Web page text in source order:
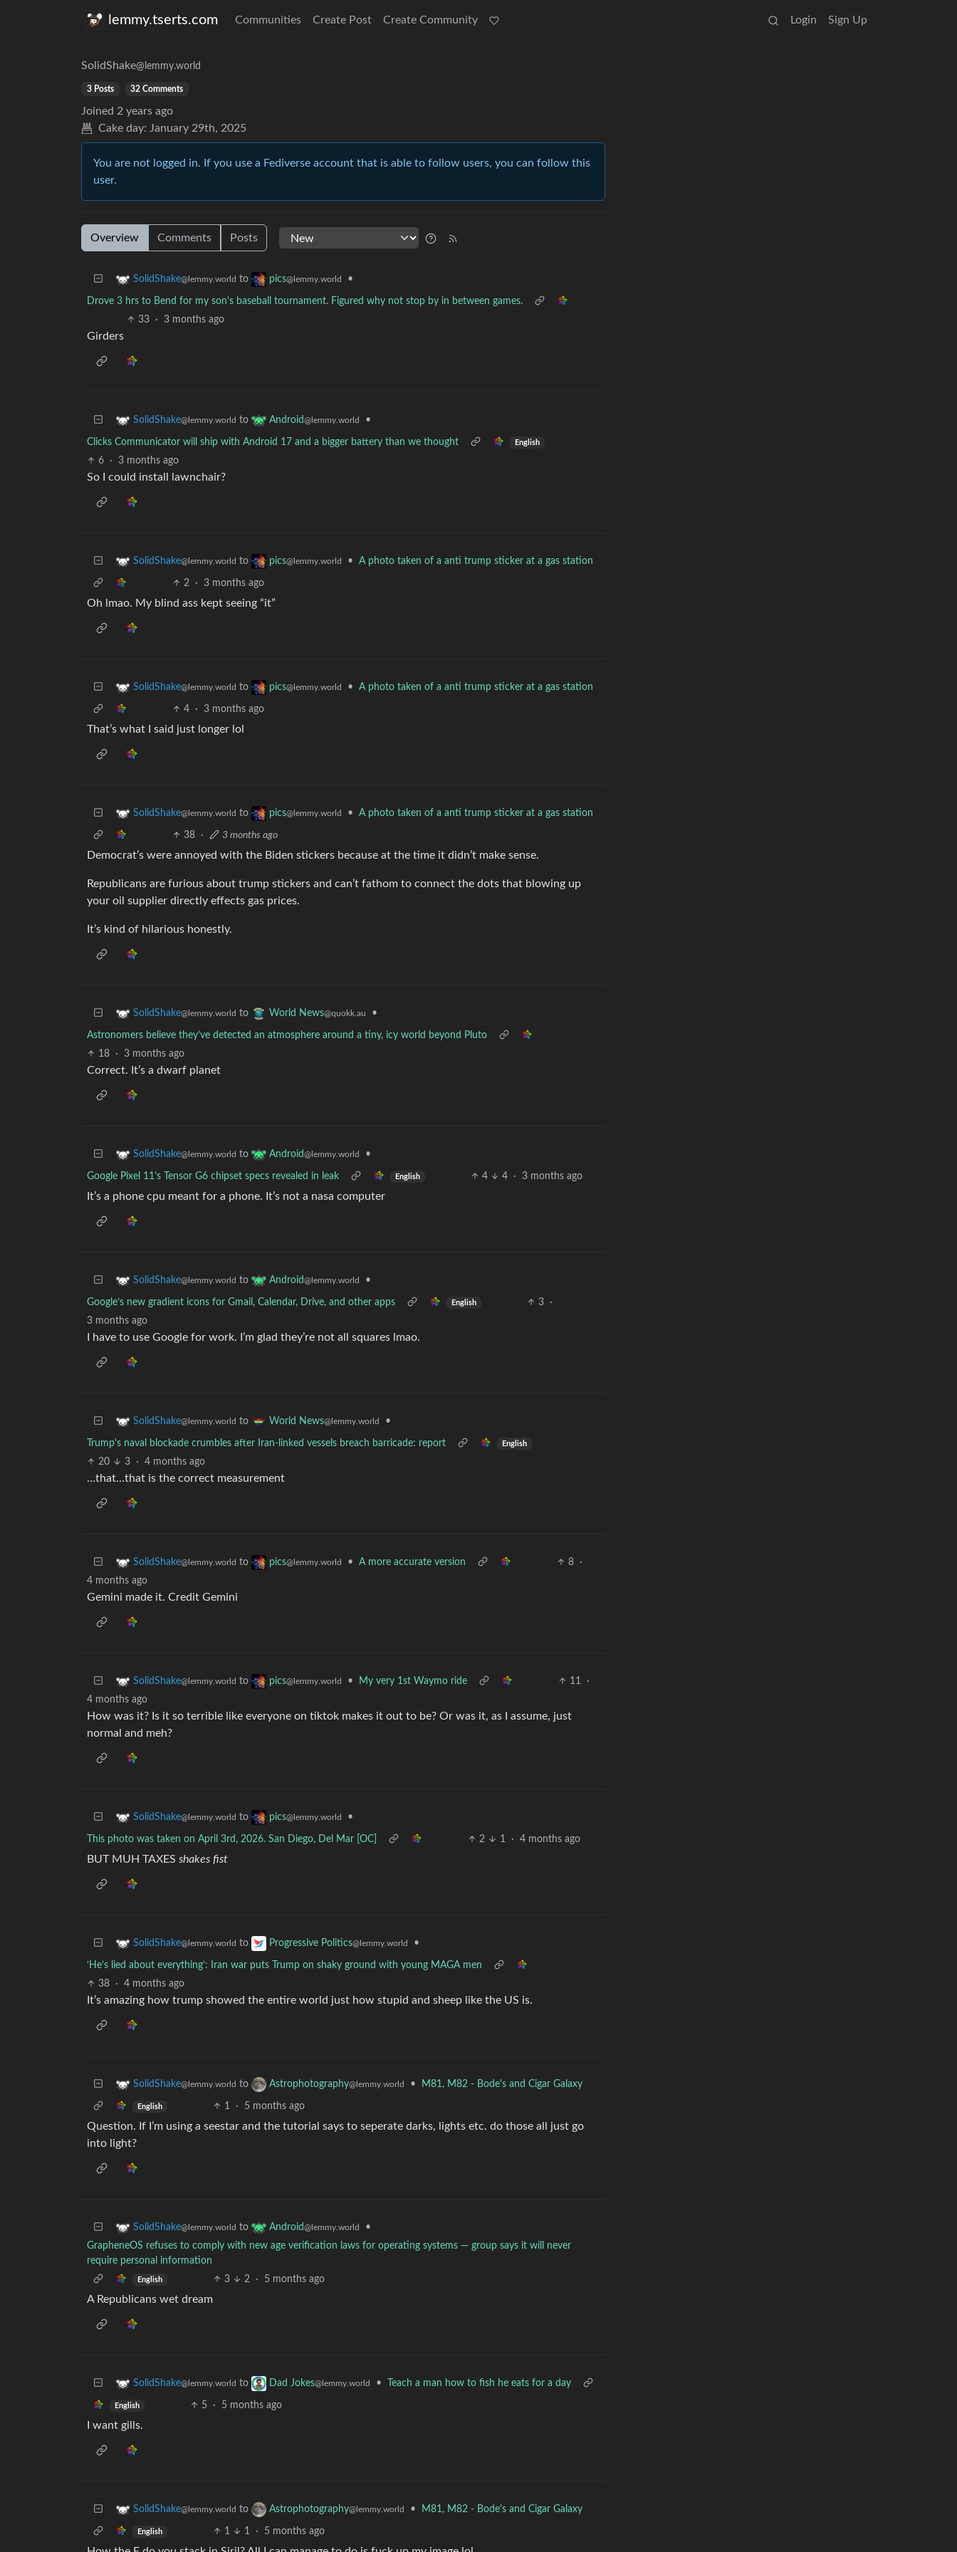
lemmy.tserts.com Communities Create Post Create Community Login Sign Up
SolidShake@lemmy.world
3 Posts 32 Comments
Joined 2 years ago
Cake day: January 29th, 2025
You are not logged in. If you use a Fediverse account that is able to follow users, you can follow this
user.
Overview Comments Posts
SolidShake@lemmy.world to pics@lemmy.world •
Drove 3 hrs to Bend for my son's baseball tournament. Figured why not stop by in between games.
33
· 3 months ago
Girders
SolidShake@lemmy.world to Android@lemmy.world •
Clicks Communicator will ship with Android 17 and a bigger battery than we thought English
6 · 3 months ago
So I could install lawnchair?
SolidShake@lemmy.world to pics@lemmy.world • A photo taken of a anti trump sticker at a gas station
2 · 3 months ago
Oh lmao. My blind ass kept seeing “it”
SolidShake@lemmy.world to pics@lemmy.world • A photo taken of a anti trump sticker at a gas station
4 · 3 months ago
That’s what I said just longer lol
SolidShake@lemmy.world to pics@lemmy.world • A photo taken of a anti trump sticker at a gas station
38 · 3 months ago
Democrat’s were annoyed with the Biden stickers because at the time it didn’t make sense.
Republicans are furious about trump stickers and can’t fathom to connect the dots that blowing up
your oil supplier directly effects gas prices.
It’s kind of hilarious honestly.
SolidShake@lemmy.world to World News@quokk.au •
Astronomers believe they’ve detected an atmosphere around a tiny, icy world beyond Pluto
18
· 3 months ago
Correct. It’s a dwarf planet
SolidShake@lemmy.world to Android@lemmy.world •
Google Pixel 11’s Tensor G6 chipset specs revealed in leak English 4 4 · 3 months ago
It’s a phone cpu meant for a phone. It’s not a nasa computer
SolidShake@lemmy.world to Android@lemmy.world •
Google’s new gradient icons for Gmail, Calendar, Drive, and other apps English 3
·
3 months ago
I have to use Google for work. I’m glad they’re not all squares lmao.
SolidShake@lemmy.world to World News@lemmy.world •
Trump's naval blockade crumbles after Iran-linked vessels breach barricade: report English
20 3 · 4 months ago
…that…that is the correct measurement
SolidShake@lemmy.world to pics@lemmy.world • A more accurate version 8
·
4 months ago
Gemini made it. Credit Gemini
SolidShake@lemmy.world to pics@lemmy.world • My very 1st Waymo ride 11
·
4 months ago
How was it? Is it so terrible like everyone on tiktok makes it out to be? Or was it, as I assume, just
normal and meh?
SolidShake@lemmy.world to pics@lemmy.world •
This photo was taken on April 3rd, 2026. San Diego, Del Mar [OC] 2 1 · 4 months ago
BUT MUH TAXES shakes fist
SolidShake@lemmy.world to Progressive Politics@lemmy.world •
‘He’s lied about everything’: Iran war puts Trump on shaky ground with young MAGA men
38
· 4 months ago
It’s amazing how trump showed the entire world just how stupid and sheep like the US is.
SolidShake@lemmy.world to Astrophotography@lemmy.world • M81, M82 - Bode's and Cigar Galaxy
English 1 · 5 months ago
Question. If I’m using a seestar and the tutorial says to seperate darks, lights etc. do those all just go
into light?
SolidShake@lemmy.world to Android@lemmy.world
•
GrapheneOS refuses to comply with new age verification laws for operating systems — group says it will never
require personal information
English 3 2 · 5 months ago
A Republicans wet dream
SolidShake@lemmy.world to Dad Jokes@lemmy.world • Teach a man how to fish he eats for a day
English 5 · 5 months ago
I want gills.
SolidShake@lemmy.world to Astrophotography@lemmy.world • M81, M82 - Bode's and Cigar Galaxy
English 1 1 · 5 months ago